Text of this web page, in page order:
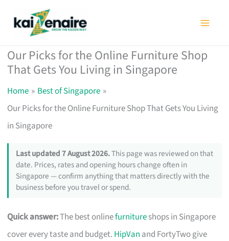
Our Picks for the Online Furniture Shop
That Gets You Living in Singapore
Home
Best of Singapore
Our Picks for the Online Furniture Shop That Gets You Living
in Singapore
Last updated 7 August 2026.This page was reviewed on that
date. Prices, rates and opening hours change often in
Singapore — confirm anything that matters directly with the
business before you travel or spend.
Quick answer:The best onlinefurnitureshops in Singapore
cover every taste and budget. HipVan and FortyTwo give